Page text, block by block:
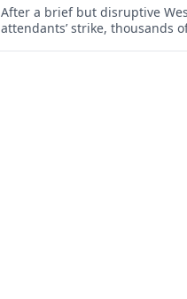
After a brief but disruptive
attendants’ strike, thousands